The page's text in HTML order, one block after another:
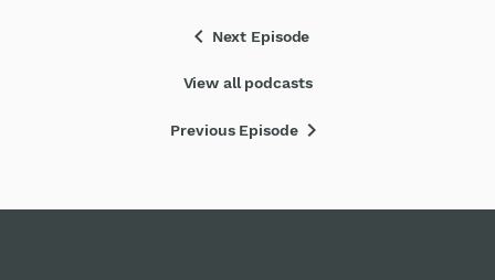
chevron_left Next Episode
View all podcasts
Previous Episodechevron_right